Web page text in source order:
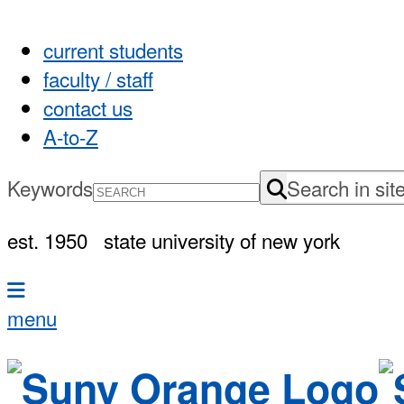
current students
faculty / staff
contact us
A-to-Z
Keywords
Search in
est. 1950 state university of new york
menu